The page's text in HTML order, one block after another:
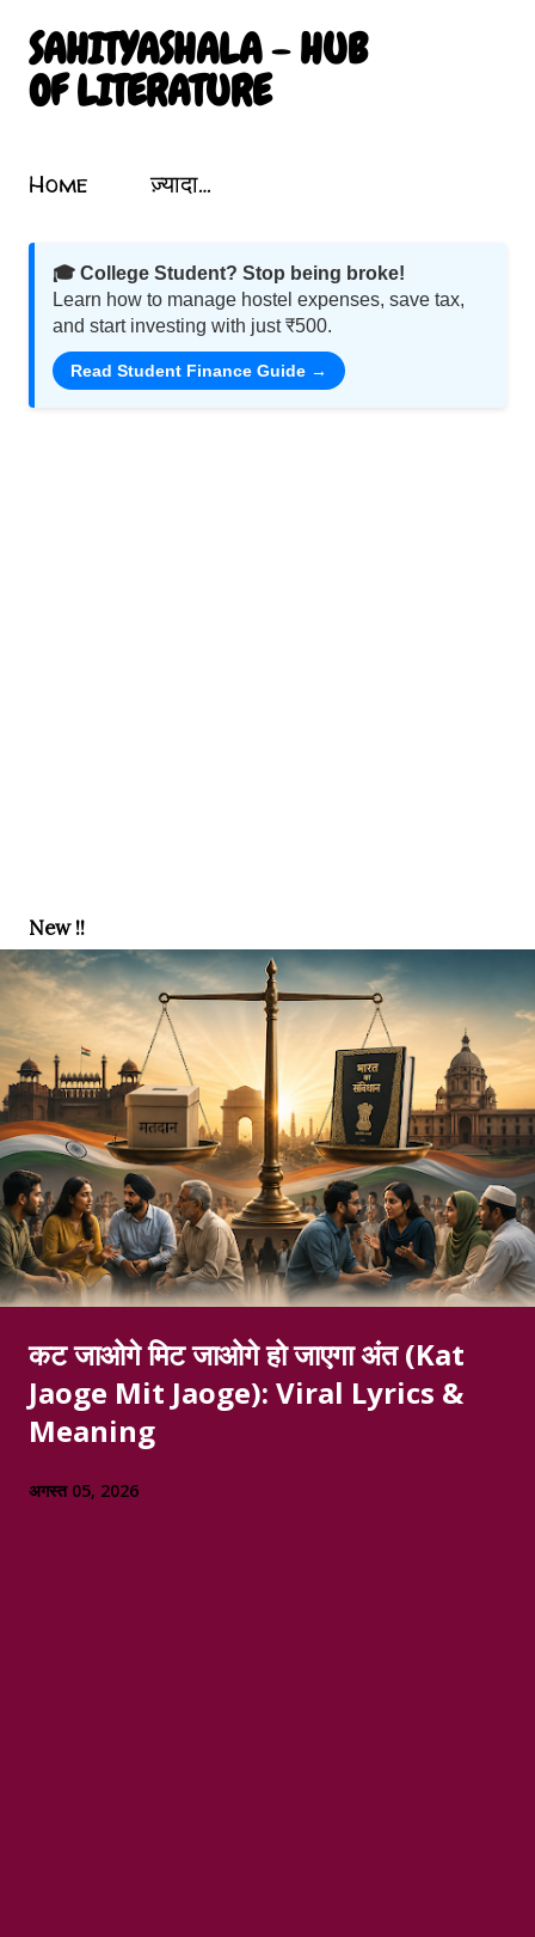
सीधे मुख्य सामग्री पर जाएं
SAHITYASHALA - HUB
OF LITERATURE
Home
ज़्यादा…
🎓 College Student? Stop being broke!
Learn how to manage hostel expenses, save tax,
and start investing with just ₹500.
Read Student Finance Guide →
New !!
कट जाओगे मिट जाओगे हो जाएगा अंत (Kat
Jaoge Mit Jaoge): Viral Lyrics &
Meaning
अगस्त 05, 2026